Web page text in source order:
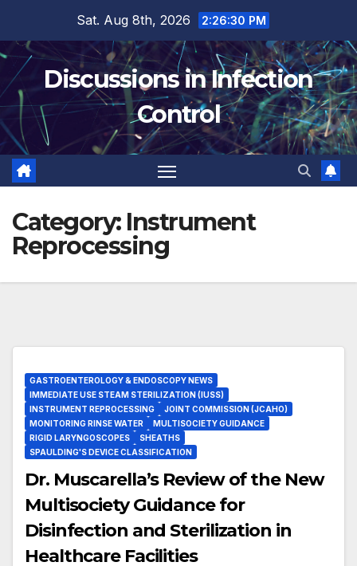
content
Sat. Aug 8th, 2026 2:26:31 PM
Discussions in Infection
Control
Category: Instrument
Reprocessing
GASTROENTEROLOGY & ENDOSCOPY NEWS
IMMEDIATE USE STEAM STERILIZATION (IUSS)
INSTRUMENT REPROCESSING
JOINT COMMISSION (JCAHO)
MONITORING RINSE WATER
MULTISOCIETY GUIDANCE
RIGID LARYNGOSCOPES
SHEATHS
SPAULDING'S DEVICE CLASSIFICATION
Dr. Muscarella’s Review of the New
Multisociety Guidance for
Disinfection and Sterilization in
Healthcare Facilities